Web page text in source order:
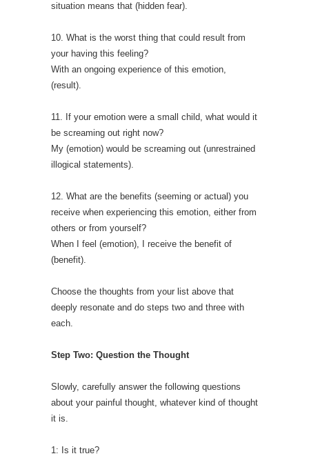
situation means that (hidden fear).
10. What is the worst thing that could result from
your having this feeling?
With an ongoing experience of this emotion,
(result).
11. If your emotion were a small child, what would it
be screaming out right now?
My (emotion) would be screaming out (unrestrained
illogical statements).
12. What are the benefits (seeming or actual) you
receive when experiencing this emotion, either from
others or from yourself?
When I feel (emotion), I receive the benefit of
(benefit).
Choose the thoughts from your list above that
deeply resonate and do steps two and three with
each.
Step Two: Question the Thought
Slowly, carefully answer the following questions
about your painful thought, whatever kind of thought
it is.
1: Is it true?